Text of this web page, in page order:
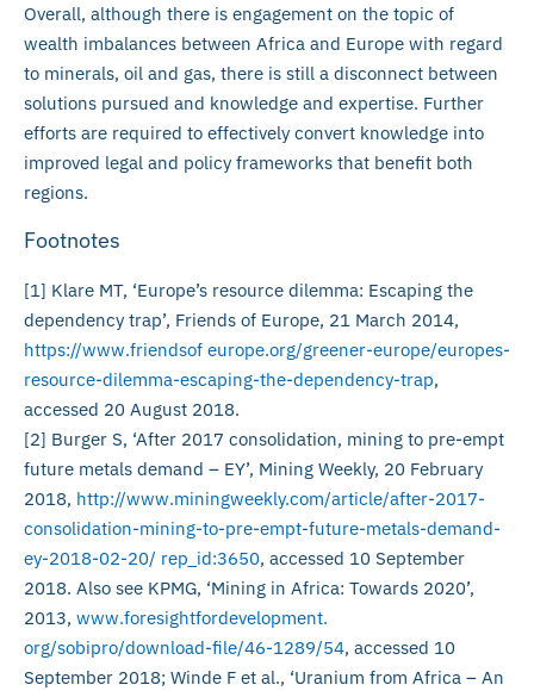
Overall, although there is engagement on the topic of
wealth imbalances between Africa and Europe with regard
to minerals, oil and gas, there is still a disconnect between
solutions pursued and knowledge and expertise. Further
efforts are required to effectively convert knowledge into
improved legal and policy frameworks that benefit both
regions.
Footnotes
[1] Klare MT, ‘Europe’s resource dilemma: Escaping the
dependency trap’, Friends of Europe, 21 March 2014,
https://www.friendsof europe.org/greener-europe/europes-
resource-dilemma-escaping-the-dependency-trap,
accessed 20 August 2018.
[2] Burger S, ‘After 2017 consolidation, mining to pre-empt
future metals demand – EY’, Mining Weekly, 20 February
2018, http://www.miningweekly.com/article/after-2017-
consolidation-mining-to-pre-empt-future-metals-demand-
ey-2018-02-20/ rep_id:3650, accessed 10 September
2018. Also see KPMG, ‘Mining in Africa: Towards 2020’,
2013, www.foresightfordevelopment.
org/sobipro/download-file/46-1289/54, accessed 10
September 2018; Winde F et al., ‘Uranium from Africa – An